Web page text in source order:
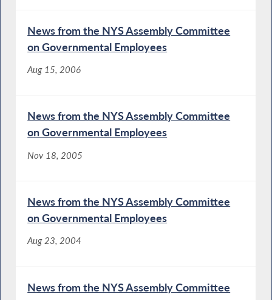
News from the NYS Assembly Committee
on Governmental Employees
Aug 15, 2006
News from the NYS Assembly Committee
on Governmental Employees
Nov 18, 2005
News from the NYS Assembly Committee
on Governmental Employees
Aug 23, 2004
News from the NYS Assembly Committee